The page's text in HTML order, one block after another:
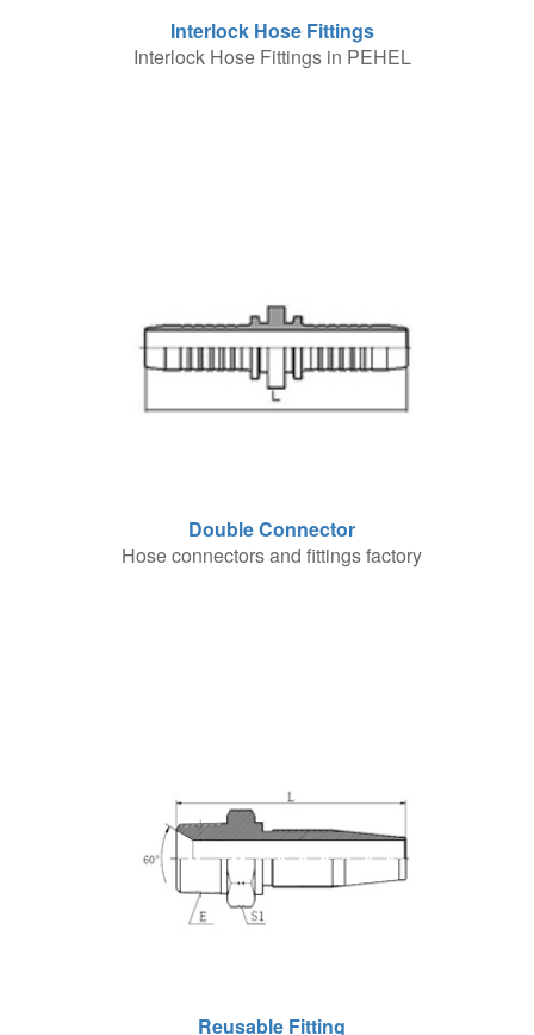
Interlock Hose Fittings
Interlock Hose Fittings in PEHEL
Double Connector
Hose connectors and fittings factory
Reusable Fitting